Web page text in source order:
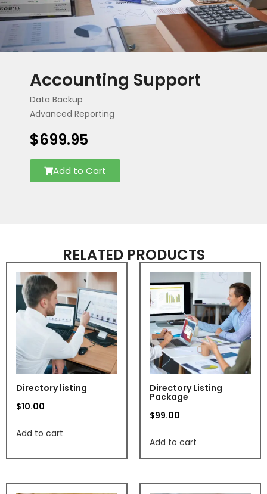
Accounting Support
Data Backup
Advanced Reporting
$699.95
Add to Cart
RELATED PRODUCTS
Directory listing
$10.00
Add to cart
Directory Listing
Package
$99.00
Add to cart